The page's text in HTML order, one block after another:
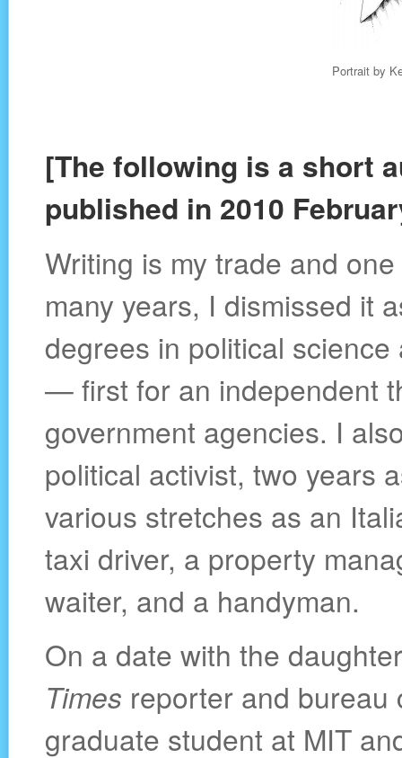
Portrait by
[The following is a short
published in 2010
Writing is my trade and
many years, I dismissed it
degrees in political
— first for an independent
government agencies. I
political activist, two years
various stretches as an
taxi driver, a property
waiter, and a handyman.
On a date with the
Times reporter and bureau
graduate student at MIT